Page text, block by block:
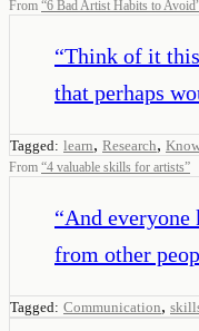
From “6 Bad Artist Habits to Avoid
“Think of it this
that perhaps
Tagged: learn, Research,
From “4 valuable skills for artists”
“And
from other
Tagged: Communication,